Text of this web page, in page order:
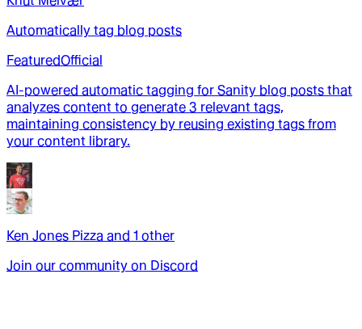
Automatically tag blog posts
FeaturedOfficial
AI-powered automatic tagging for Sanity blog posts that
analyzes content to generate 3 relevant tags,
maintaining consistency by reusing existing tags from
your content library.
Ken Jones Pizza and 1 other
Join our community on Discord